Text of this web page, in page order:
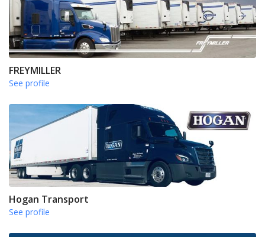
FREYMILLER
See profile
Hogan Transport
See profile